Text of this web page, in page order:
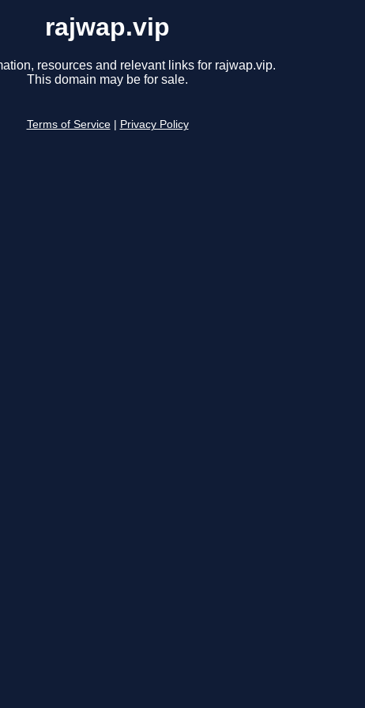
rajwap.vip
resources and relevant links for rajwap.vip.
This domain may be for sale.
Terms of Service Privacy Policy